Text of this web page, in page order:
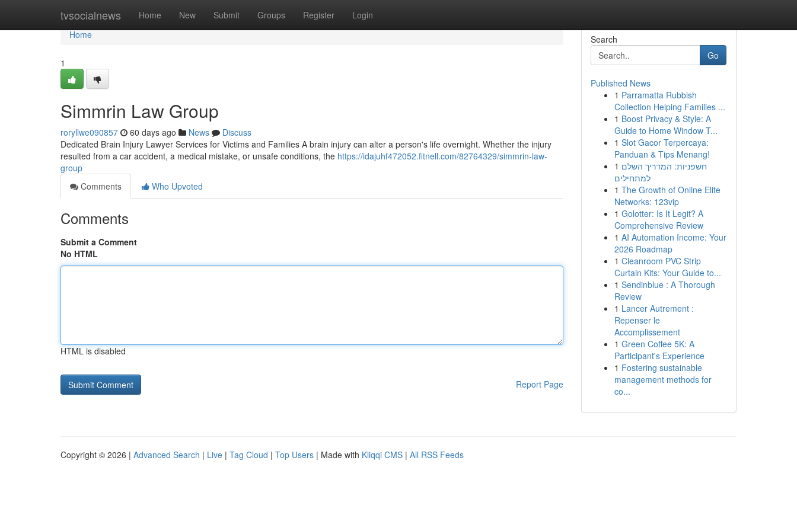
tvsocialnews Home New Submit Groups Register Login
Home
Home
1
Simmrin Law Group
roryllwe090857 60 days ago News
Discuss
Dedicated Brain Injury Lawyer Services for Victims and Families A brain injury can alter a person's life overnight. Whether the injury
resulted from a car accident, a medical mistake, or unsafe conditions, the https://idajuhf472052.fitnell.com/82764329/simmrin-law-
group
Comments
Who Upvoted
Comments
Submit a Comment
No HTML
HTML is disabled
Report Page
Search
Go
Published News
1 Parramatta Rubbish
Collection Helping Families ...
1 Boost Privacy & Style: A
Guide to Home Window T...
1 Slot Gacor Terpercaya:
Panduan & Tips Menang!
1 חשפניות: המדריך השלם
למתחילים
1 The Growth of Online Elite
Networks: 123vip
1 Golotter: Is It Legit? A
Comprehensive Review
1 AI Automation Income: Your
2026 Roadmap
1 Cleanroom PVC Strip
Curtain Kits: Your Guide to...
1 Sendinblue : A Thorough
Review
1 Lancer Autrement :
Repenser le
Accomplissement
1 Green Coffee 5K: A
Participant's Experience
1 Fostering sustainable
management methods for
co...
Copyright © 2026 | Advanced Search | Live | Tag Cloud | Top Users | Made with Kliqqi CMS | All RSS Feeds